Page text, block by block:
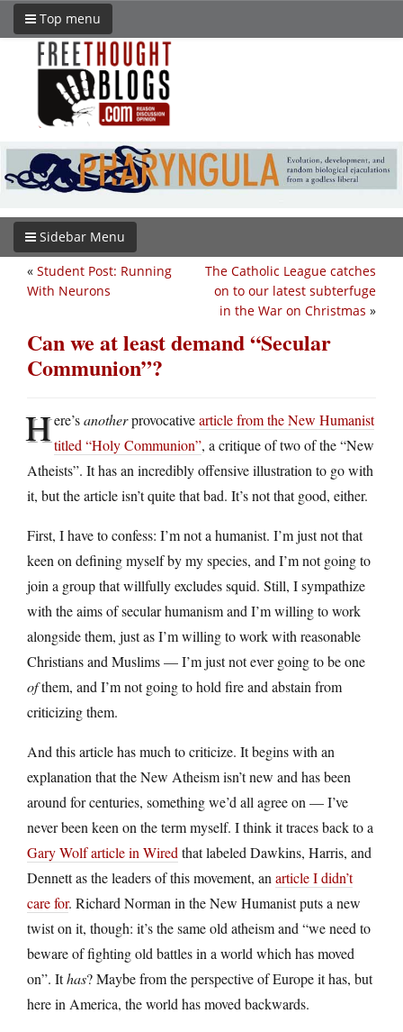
Top menu
Sidebar Menu
The Catholic League catches
on to our latest subterfuge
in the War on Christmas »
« Student Post: Running
With Neurons
Can we at least demand “Secular
Communion”?
Here’sanotherprovocativearticle from the New Humanist
titled “Holy Communion”, a critique of two of the “New
Atheists”. It has an incredibly offensive illustration to go with
it, but the article isn’t quite that bad. It’s not that good, either.
First, I have to confess: I’m not a humanist. I’m just not that
keen on defining myself by my species, and I’m not going to
join a group that willfully excludes squid. Still, I sympathize
with the aims of secular humanism and I’m willing to work
alongside them, just as I’m willing to work with reasonable
Christians and Muslims — I’m just not ever going to be one
ofthem, and I’m not going to hold fire and abstain from
criticizing them.
And this article has much to criticize. It begins with an
explanation that the New Atheism isn’t new and has been
around for centuries, something we’d all agree on — I’ve
never been keen on the term myself. I think it traces back to a
Gary Wolf article in Wired that labeled Dawkins, Harris, and
Dennett as the leaders of this movement, an article I didn’t
care for. Richard Norman in the New Humanist puts a new
twist on it, though: it’s the same old atheism and “we need to
beware of fighting old battles in a world which has moved
on”. Ithas? Maybe from the perspective of Europe it has, but
here in America, the world has moved backwards.